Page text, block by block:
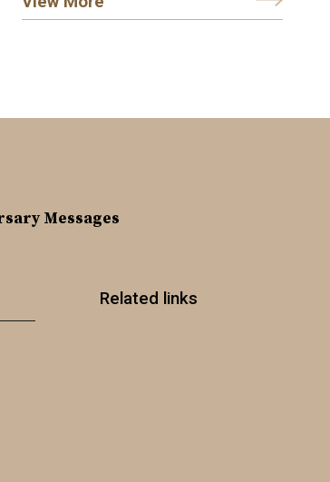
Messages
Related links